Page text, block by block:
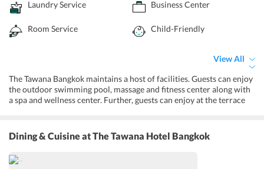
Laundry Service Business Center
Room Service Child-Friendly
View All
The Tawana Bangkok maintains a host of facilities. Guests can enjoy
the outdoor swimming pool, massage and fitness center along with
a spa and wellness center. Further, guests can enjoy at the terrace
hour front desk, concierge service, luggage storage, and a tour desk,
babysitting services along with laundry, dry cleaning, and ironing
services. It also comes with complimentary Wi-Fi. The hotel also
provides business facilities such as fax, photocopying, meeting or
Dining & Cuisineat The Tawana Hotel Bangkok